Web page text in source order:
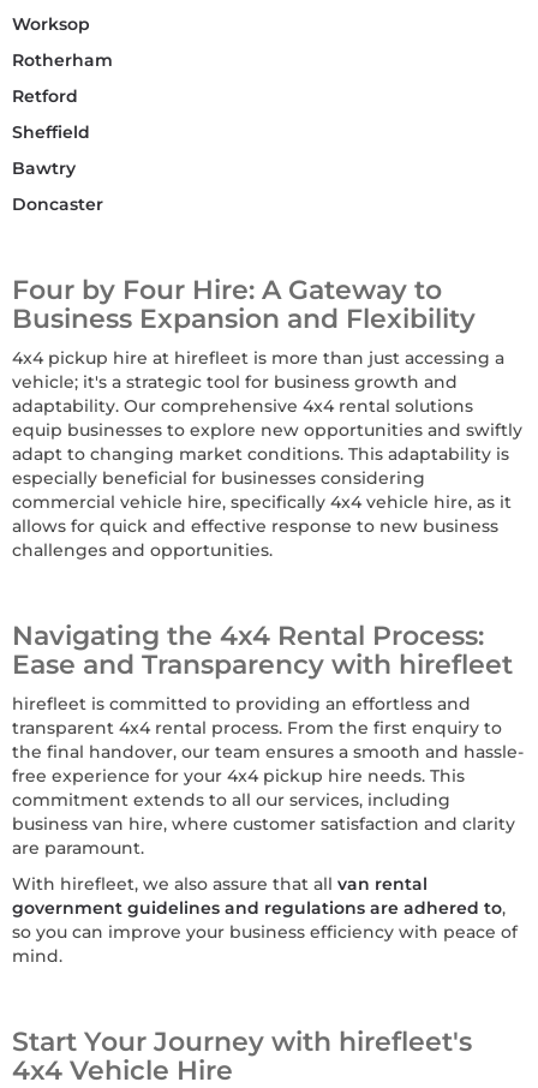
Worksop
Rotherham
Retford
Sheffield
Bawtry
Doncaster
Four by Four Hire: A Gateway to
Business Expansion and Flexibility
4x4 pickup hire at hirefleet is more than just accessing a
vehicle; it's a strategic tool for business growth and
adaptability. Our comprehensive 4x4 rental solutions
equip businesses to explore new opportunities and swiftly
adapt to changing market conditions. This adaptability is
especially beneficial for businesses considering
commercial vehicle hire, specifically 4x4 vehicle hire, as it
allows for quick and effective response to new business
challenges and opportunities.
Navigating the 4x4 Rental Process:
Ease and Transparency with hirefleet
hirefleet is committed to providing an effortless and
transparent 4x4 rental process. From the first enquiry to
the final handover, our team ensures a smooth and hassle-
free experience for your 4x4 pickup hire needs. This
commitment extends to all our services, including
business van hire, where customer satisfaction and clarity
are paramount.
With hirefleet, we also assure that all van rental
government guidelines and regulations are adhered to,
so you can improve your business efficiency with peace of
mind.
Start Your Journey with hirefleet's
4x4 Vehicle Hire